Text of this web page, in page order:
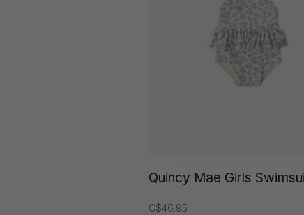
Quincy Mae Girls
C$46.95